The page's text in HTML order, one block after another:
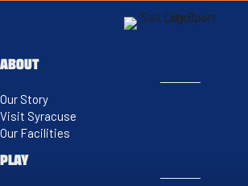
ABOUT
Our Story
Visit Syracuse
Our Facilities
PLAY